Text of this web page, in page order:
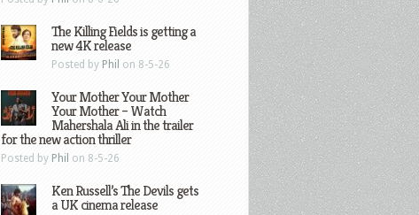
The Killing Fields is getting a
new 4K release
Posted by Phil on 8-5-26
Your Mother Your Mother
Your Mother – Watch
Mahershala Ali in the trailer
for the new action thriller
Posted by Phil on 8-5-26
Ken Russell’s The Devils gets
a UK cinema release